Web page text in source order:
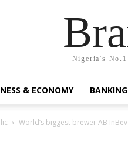
Nigeria's
& ECONOMY
World’s biggest brewer AB